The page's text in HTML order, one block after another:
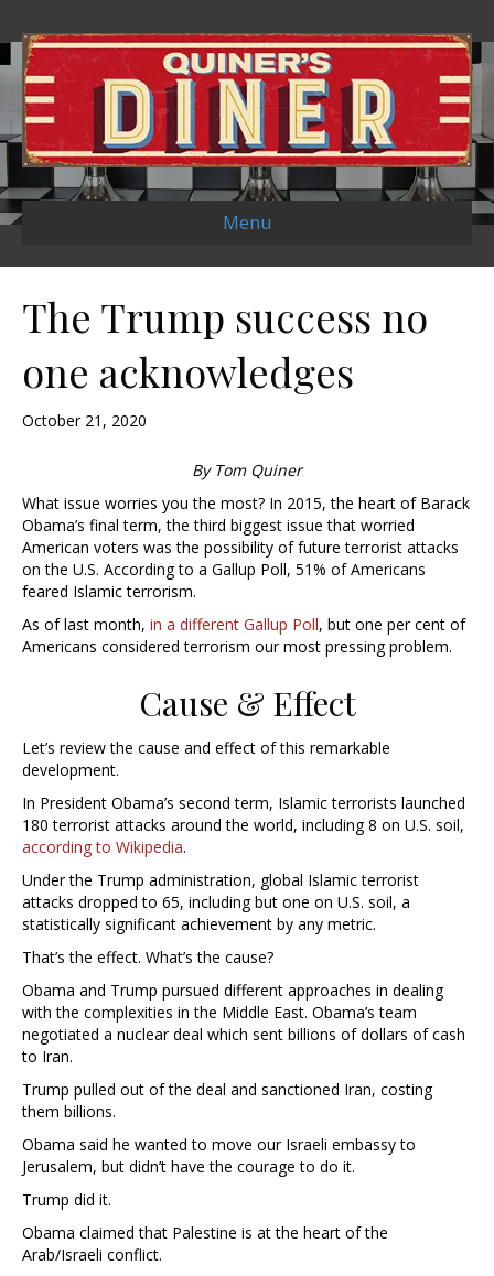
Menu
The Trump success no
one acknowledges
October 21, 2020
By Tom Quiner
What issue worries you the most? In 2015, the heart of Barack
Obama’s final term, the third biggest issue that worried
American voters was the possibility of future terrorist attacks
on the U.S. According to a Gallup Poll, 51% of Americans
feared Islamic terrorism.
As of last month, in a different Gallup Poll, but one per cent of
Americans considered terrorism our most pressing problem.
Cause & Effect
Let’s review the cause and effect of this remarkable
development.
In President Obama’s second term, Islamic terrorists launched
180 terrorist attacks around the world, including 8 on U.S. soil,
according to Wikipedia.
Under the Trump administration, global Islamic terrorist
attacks dropped to 65, including but one on U.S. soil, a
statistically significant achievement by any metric.
That’s the effect. What’s the cause?
Obama and Trump pursued different approaches in dealing
with the complexities in the Middle East. Obama’s team
negotiated a nuclear deal which sent billions of dollars of cash
to Iran.
Trump pulled out of the deal and sanctioned Iran, costing
them billions.
Obama said he wanted to move our Israeli embassy to
Jerusalem, but didn’t have the courage to do it.
Trump did it.
Obama claimed that Palestine is at the heart of the
Arab/Israeli conflict.